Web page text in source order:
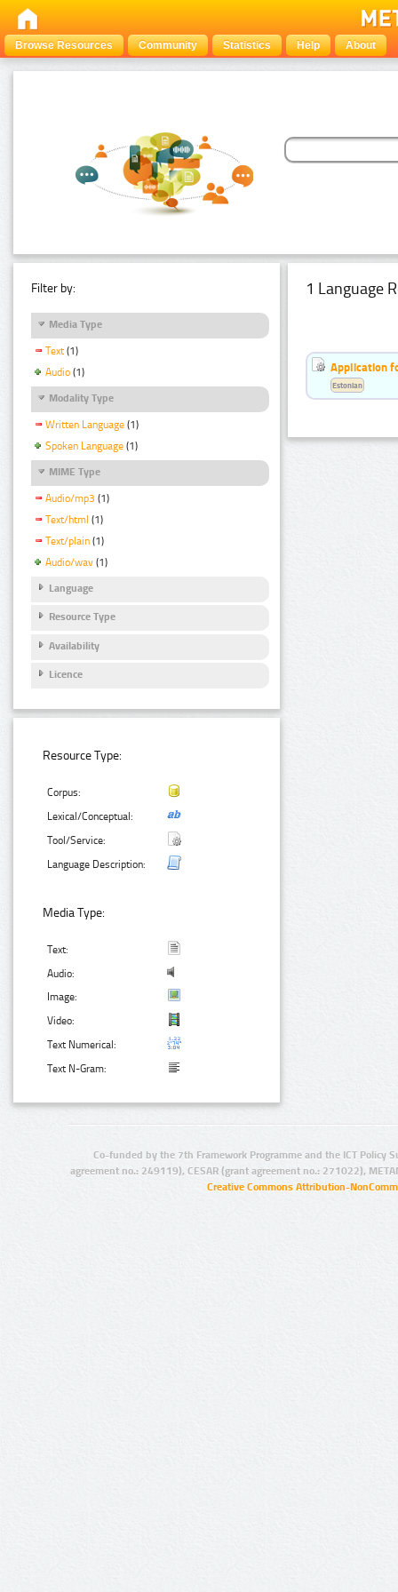
Browse Resources Community Statistics Help About
Filter by:
Media Type
Text (1)
Audio (1)
Modality Type
Written Language (1)
Spoken Language (1)
MIME Type
Audio/mp3 (1)
Text/html (1)
Text/plain (1)
Audio/wav (1)
Language
Resource Type
Availability
Licence
Resource Type:
Corpus:
Lexical/Conceptual:
Tool/Service:
Language Description:
Media Type:
Text:
Audio:
Image:
Video:
Text Numerical:
Text N-Gram:
1 Language
Application
Estonian
Co-funded by the 7th Framework Programme and the ICT Policy
agreement no.: 249119), CESAR (grant agreement no.: 271022),
Creative Commons Attribution-